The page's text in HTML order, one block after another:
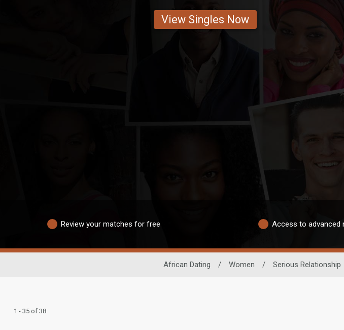
View Singles Now
Review your matches for free Access to advanced
African Dating / Women / Serious Relationship
1 - 35 of 38